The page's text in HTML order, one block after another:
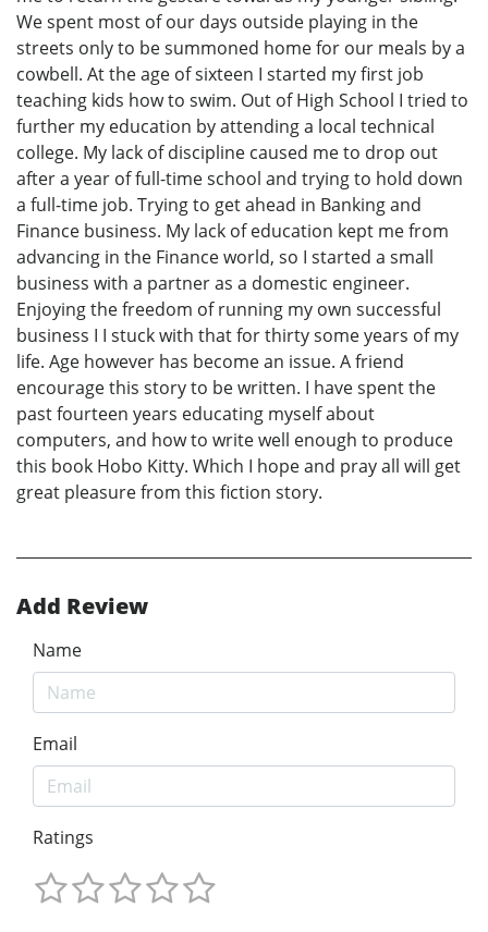
We spent most of our days outside playing in the
streets only to be summoned home for our meals by a
cowbell. At the age of sixteen I started my first job
teaching kids how to swim. Out of High School I tried to
further my education by attending a local technical
college. My lack of discipline caused me to drop out
after a year of full-time school and trying to hold down
a full-time job. Trying to get ahead in Banking and
Finance business. My lack of education kept me from
advancing in the Finance world, so I started a small
business with a partner as a domestic engineer.
Enjoying the freedom of running my own successful
business I I stuck with that for thirty some years of my
life. Age however has become an issue. A friend
encourage this story to be written. I have spent the
past fourteen years educating myself about
computers, and how to write well enough to produce
this book Hobo Kitty. Which I hope and pray all will get
great pleasure from this fiction story.
Add Review
Name
Email
Ratings